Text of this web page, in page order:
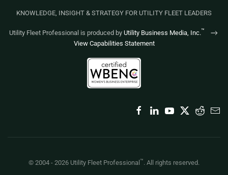
KNOWLEDGE, INSIGHT & STRATEGY FOR UTILITY FLEET LEADERS
Utility Fleet Professional is produced by Utility Business Media, Inc.™
View Capabilities Statement
© 2004 - 2026 Utility Fleet Professional ™. All rights reserved.